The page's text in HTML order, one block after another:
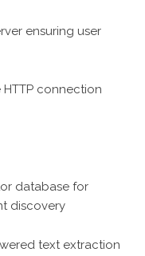
ensuring user
HTTP connection
database for
discovery
text extraction